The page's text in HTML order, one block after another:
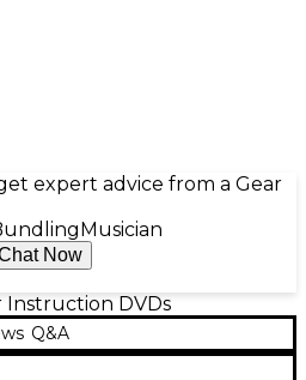
expert advice from a Gear
Musician
Now
Instruction DVDs
Q&A